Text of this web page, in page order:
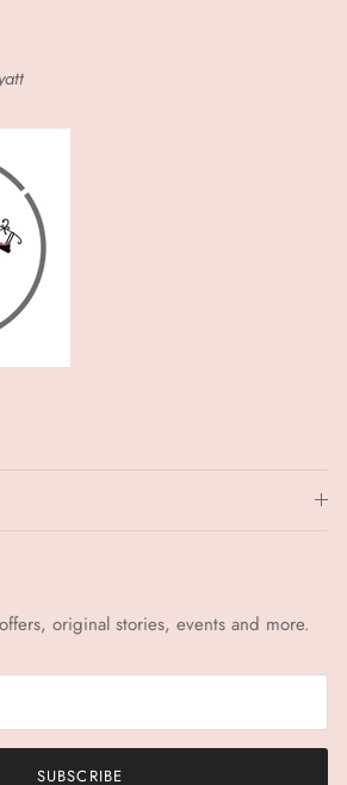
original stories, events and more.
SUBSCRIBE